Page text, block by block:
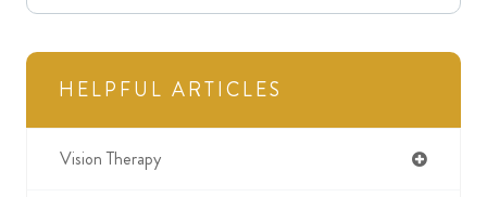
HELPFUL ARTICLES
Vision Therapy